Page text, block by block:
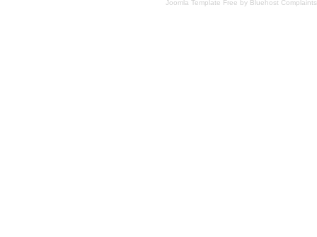
Joomla Template Free by Bluehost Complaints